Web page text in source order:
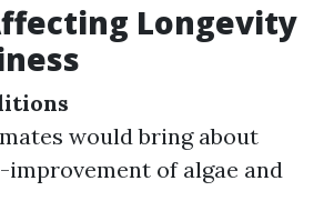
Longevity
would bring about
of algae and